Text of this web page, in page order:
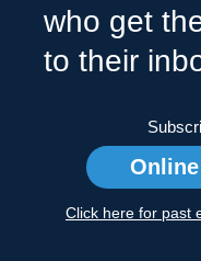
who get
to their
Click here for past